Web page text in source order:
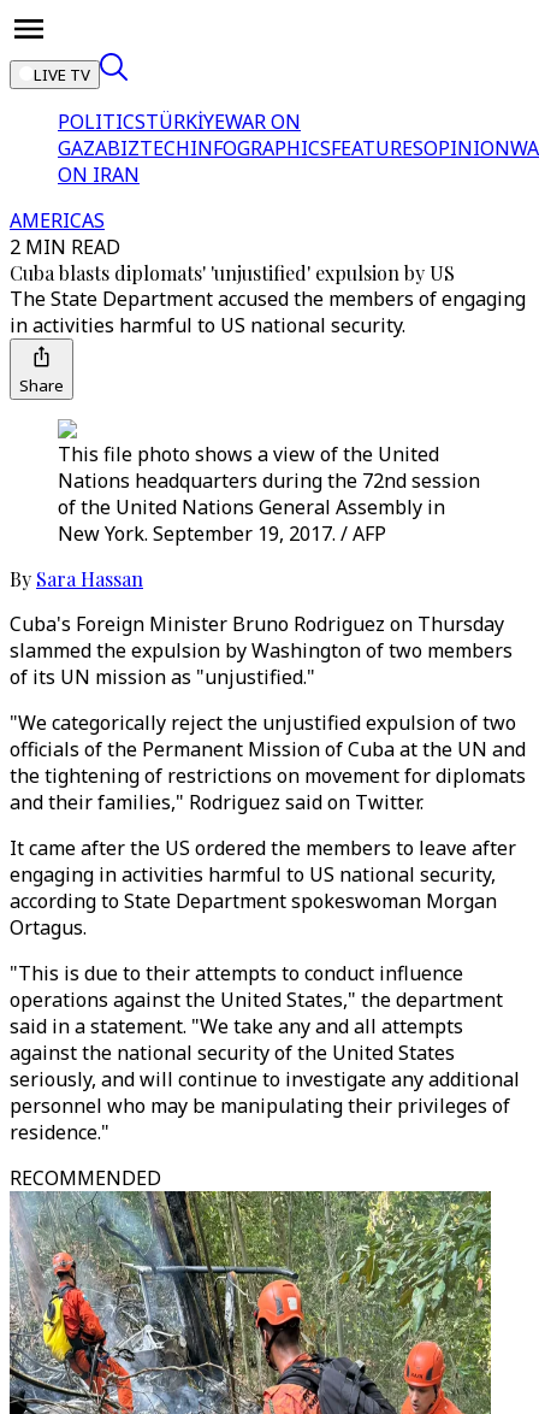
LIVE TV
POLITICSTÜRKİYEWAR ON
GAZABIZTECHINFOGRAPHICSFEATURESOPINION
ON IRAN
AMERICAS
2 MIN READ
Cuba blasts diplomats' 'unjustified' expulsion by US
The State Department accused the members of engaging
in activities harmful to US national security.
Share
This file photo shows a view of the United
Nations headquarters during the 72nd session
of the United Nations General Assembly in
New York. September 19, 2017. / AFP
By Sara Hassan
Cuba's Foreign Minister Bruno Rodriguez on Thursday
slammed the expulsion by Washington of two members
of its UN mission as "unjustified."
"We categorically reject the unjustified expulsion of two
officials of the Permanent Mission of Cuba at the UN and
the tightening of restrictions on movement for diplomats
and their families," Rodriguez said on Twitter.
It came after the US ordered the members to leave after
engaging in activities harmful to US national security,
according to State Department spokeswoman Morgan
Ortagus.
"This is due to their attempts to conduct influence
operations against the United States," the department
said in a statement. "We take any and all attempts
against the national security of the United States
seriously, and will continue to investigate any additional
personnel who may be manipulating their privileges of
residence."
RECOMMENDED